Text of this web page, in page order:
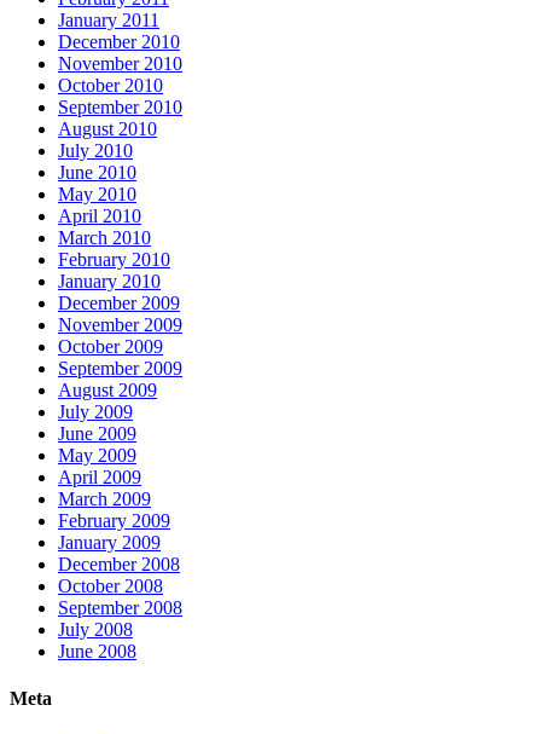
January 2011
December 2010
November 2010
October 2010
September 2010
August 2010
July 2010
June 2010
May 2010
April 2010
March 2010
February 2010
January 2010
December 2009
November 2009
October 2009
September 2009
August 2009
July 2009
June 2009
May 2009
April 2009
March 2009
February 2009
January 2009
December 2008
October 2008
September 2008
July 2008
June 2008
Meta